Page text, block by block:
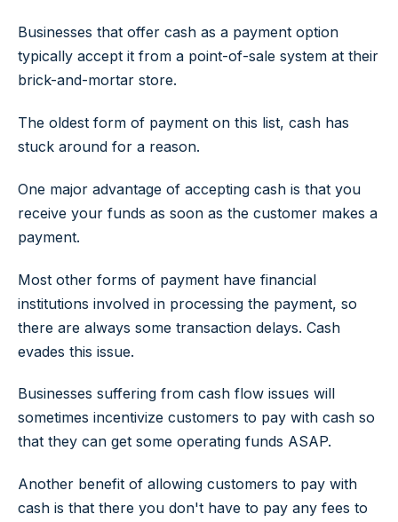
Businesses that offer cash as a payment option
typically accept it from a point-of-sale system at their
brick-and-mortar store.
The oldest form of payment on this list, cash has
stuck around for a reason.
One major advantage of accepting cash is that you
receive your funds as soon as the customer makes a
payment.
Most other forms of payment have financial
institutions involved in processing the payment, so
there are always some transaction delays. Cash
evades this issue.
Businesses suffering from cash flow issues will
sometimes incentivize customers to pay with cash so
that they can get some operating funds ASAP.
Another benefit of allowing customers to pay with
cash is that there you don't have to pay any fees to